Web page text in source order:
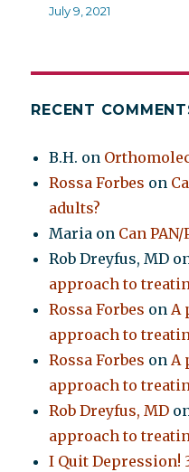
July 9, 2021
RECENT
B.H. on
Rossa Forbes on
adults?
Maria on Can
Rob Dreyfus, MD
approach to
Rossa Forbes onA
approach to
Rossa Forbes onA
approach to
Rob Dreyfus, MD
approach to
I Quit Depression!